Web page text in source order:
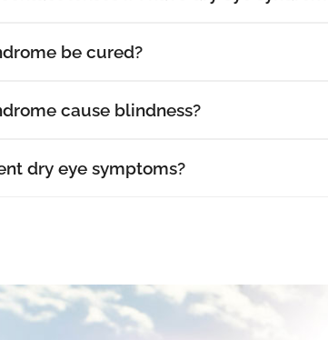
be cured?
cause blindness?
dry eye symptoms?